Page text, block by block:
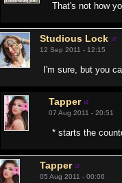
That's not how
Studious Lock
12 Sep 2011 - 12:15
I'm sure, but you
Tapper
07 Aug 2011 - 20:51
* starts the
Tapper
05 Aug 2011 - 00:06